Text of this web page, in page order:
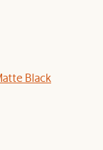
Black